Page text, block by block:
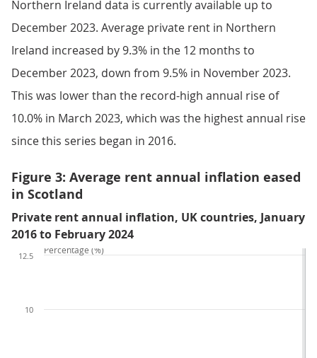
Northern Ireland data is currently available up to
December 2023. Average private rent in Northern
Ireland increased by 9.3% in the 12 months to
December 2023, down from 9.5% in November 2023.
This was lower than the record-high annual rise of
10.0% in March 2023, which was the highest annual rise
since this series began in 2016.
Figure 3: Average rent annual inflation eased
in Scotland
Private rent annual inflation, UK countries, January
2016 to February 2024
10
12.5
Percentage (%)